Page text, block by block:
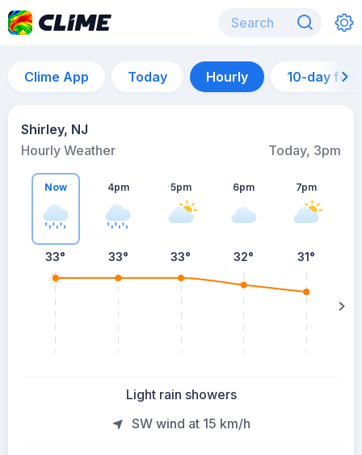
Clime App Today Hourly 10-day
Shirley, NJ
Hourly Weather
Today, 3pm
Now
33°
4pm
33°
5pm
33°
6pm
32°
7pm
31°
Light rain showers
SW wind at 15 km/h